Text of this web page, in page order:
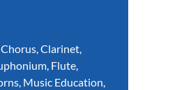
Chorus,Clarinet,
, Flute,
, Music Education,